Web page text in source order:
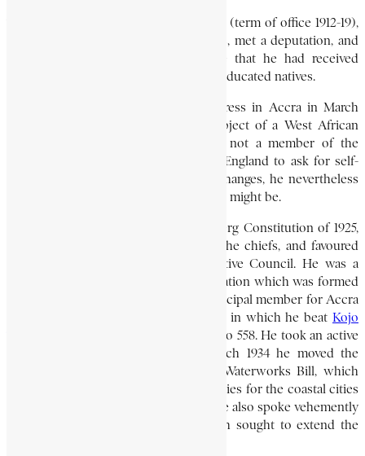
The British governor, Sir Hugh Clifford (term of office 1912-19),
asked for clarification of certain points, met a deputation, and
later informed the Secretary of State that he had received
resolutions from “a body of influential educated natives.
During the first meeting of the Congress in Accra in March
1920, Nanka-Bruce introduced the subject of a West African
Press Union for discussion. Though not a member of the
Congress delegation that was sent to England to ask for self-
government and other constitutional changes, he nevertheless
travelled there to see what the outcome might be.
He was a strong critic of the Guggisberg Constitution of 1925,
which strengthened the authority of the chiefs, and favoured
elected representation on the Legislative Council. He was a
leader of the Accra Ratepayers’ Association which was formed
in 1927. In 1931, he was elected the municipal member for Accra
in the Legislative Council, in a contest in which he beat Kojo
, an Accra barrister, by 806 to 558. He took an active
part in the council’s debates. In March 1934 he moved the
amendment for the rejection of the Waterworks Bill, which
sought to shift the costs of water supplies for the coastal cities
from the government to the taxpayer. He also spoke vehemently
against the Sedition Bill of 1934, which sought to extend the